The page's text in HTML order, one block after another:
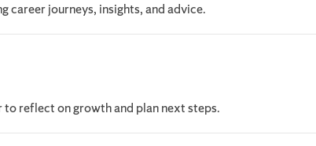
career journeys, insights, and advice.
to reflect on growth and plan next steps.